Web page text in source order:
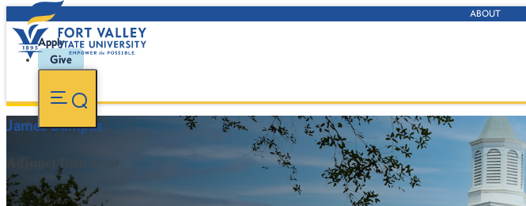
ABOUT
Apply
Give
James Bumpus
Adjunct Instructor
FVSU Main Number: